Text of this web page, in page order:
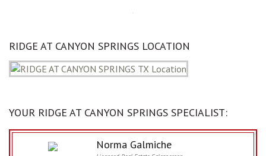
RIDGE AT CANYON SPRINGS LOCATION
YOUR RIDGE AT CANYON SPRINGS SPECIALIST:
Norma Galmiche